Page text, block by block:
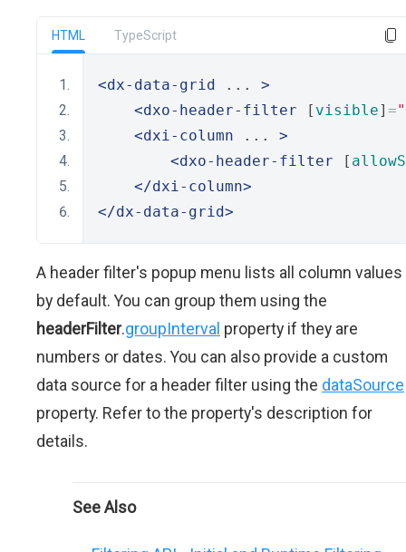
HTML TypeScript
<dx-data-grid ... >
<dxo-header-filter [ visible] =
<dxi-column ... >
<dxo-header-filter [
</dxi-column>
</dx-data-grid>
A header filter's popup menu lists all column values
by default. You can group them using the
headerFilter.groupInterval property if they are
numbers or dates. You can also provide a custom
data source for a header filter using the dataSource
property. Refer to the property's description for
details.
See Also